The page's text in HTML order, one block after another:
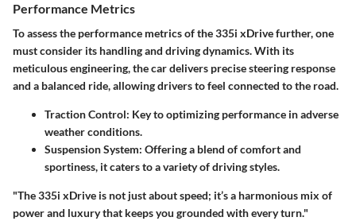
Performance Metrics
To assess the performance metrics of the 335i xDrive further, one
must consider its handling and driving dynamics. With its
meticulous engineering, the car delivers precise steering response
and a balanced ride, allowing drivers to feel connected to the road.
Traction Control: Key to optimizing performance in adverse
weather conditions.
Suspension System: Offering a blend of comfort and
sportiness, it caters to a variety of driving styles.
"The 335i xDrive is not just about speed; it’s a harmonious mix of
power and luxury that keeps you grounded with every turn."